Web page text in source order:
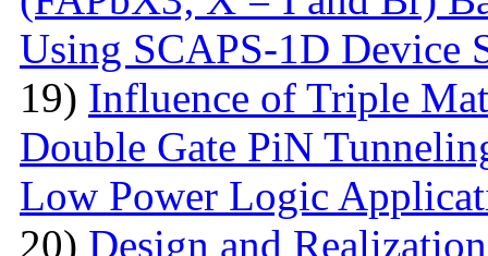
Using SCAPS-1D Device
19) Influence of Triple
Double Gate PiN
Low Power Logic
20) Design and